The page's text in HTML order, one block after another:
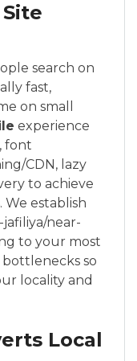
search on
fast,
on small
experience
font
CDN, lazy
to achieve
We establish
jafiliya/near-
to your most
so
locality and
Local